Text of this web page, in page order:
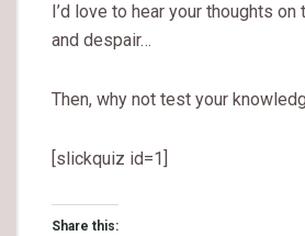
I’d love to hear your thoughts
and despair…
Then, why not test your
[slickquiz id=1]
Share this: